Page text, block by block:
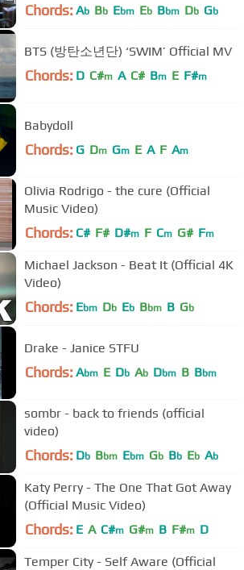
Chords: Ab Bb Ebm Eb Bbm Db Gb
BTS (방탄소년단) ‘SWIM’ Official MV
Chords: D C#m A C# Bm E F#m
Babydoll
Chords: G Dm Gm E A F Am
Olivia Rodrigo - the cure (Official
Music Video)
Chords: C# F# D#m F Cm G# Fm
Michael Jackson - Beat It (Official 4K
Video)
Chords: Ebm Db Eb Bbm B Gb
Drake - Janice STFU
Chords: Abm E Db Ab Dbm B Bbm
sombr - back to friends (official
video)
Chords: Db Bbm Ebm Gb Bb Eb Ab
Katy Perry - The One That Got Away
(Official Music Video)
Chords: E A C#m G#m B F#m D
Temper City - Self Aware (Official